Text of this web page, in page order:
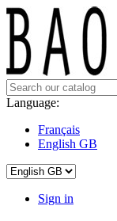
Language:
Français
English GB
Sign in